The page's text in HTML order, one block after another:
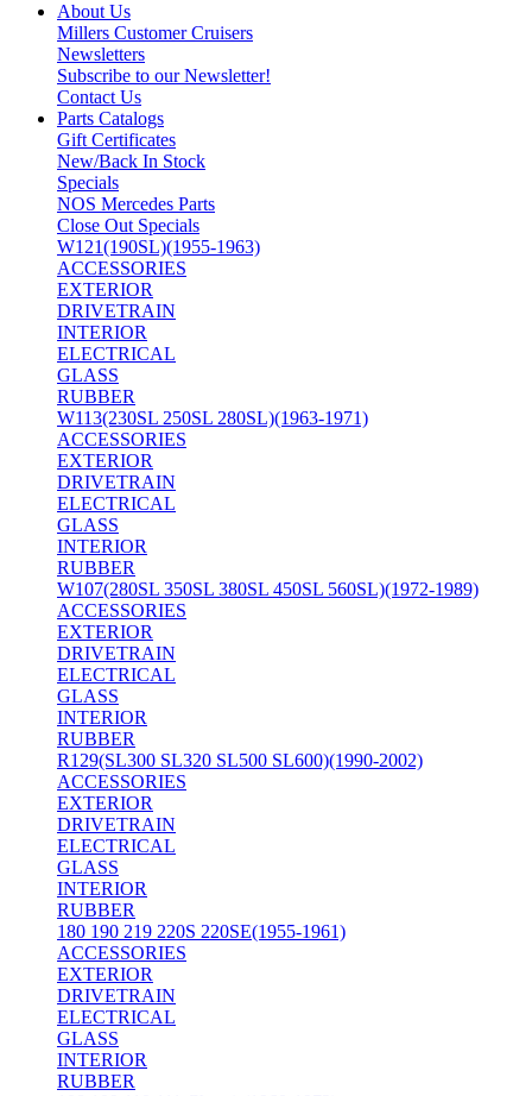
About Us
Millers Customer Cruisers
Newsletters
Subscribe to our Newsletter!
Contact Us
Parts Catalogs
Gift Certificates
New/Back In Stock
Specials
NOS Mercedes Parts
Close Out Specials
W121(190SL)(1955-1963)
ACCESSORIES
EXTERIOR
DRIVETRAIN
INTERIOR
ELECTRICAL
GLASS
RUBBER
W113(230SL 250SL 280SL)(1963-1971)
ACCESSORIES
EXTERIOR
DRIVETRAIN
ELECTRICAL
GLASS
INTERIOR
RUBBER
W107(280SL 350SL 380SL 450SL 560SL)(1972-1989)
ACCESSORIES
EXTERIOR
DRIVETRAIN
ELECTRICAL
GLASS
INTERIOR
RUBBER
R129(SL300 SL320 SL500 SL600)(1990-2002)
ACCESSORIES
EXTERIOR
DRIVETRAIN
ELECTRICAL
GLASS
INTERIOR
RUBBER
180 190 219 220S 220SE(1955-1961)
ACCESSORIES
EXTERIOR
DRIVETRAIN
ELECTRICAL
GLASS
INTERIOR
RUBBER